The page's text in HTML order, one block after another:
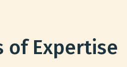
of Expertise